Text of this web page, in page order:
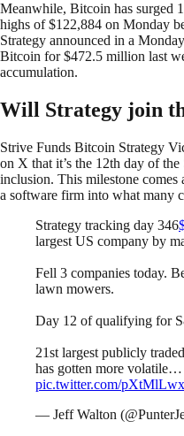
Meanwhile, Bitcoin has surged
highs of $122,884 on Monday
Strategy announced in a Monday
Bitcoin for $472.5 million last
accumulation.
Will Strategy join
Strive Funds Bitcoin Strategy
on X that it’s the 12th day of
inclusion. This milestone comes
a software firm into what many
Strategy tracking day 346
largest US company by
Fell 3 companies today.
lawn mowers.
Day 12 of qualifying for
21st largest publicly
has gotten more volatile…
pic.twitter.com/
— Jeff Walton